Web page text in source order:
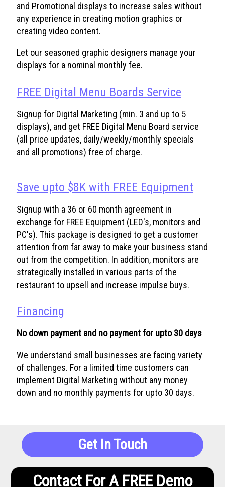
and Promotional displays to increase sales without
any experience in creating motion graphics or
creating video content.
Let our seasoned graphic designers manage your
displays for a nominal monthly fee.
FREE Digital Menu Boards Service
Signup for Digital Marketing (min. 3 and up to 5
displays), and get FREE Digital Menu Board service
(all price updates, daily/weekly/monthly specials
and all promotions) free of charge.
Save upto $8K with FREE Equipment
Signup with a 36 or 60 month agreement in
exchange for FREE Equipment (LED's, monitors and
PC's). This package is designed to get a customer
attention from far away to make your business stand
out from the competition. In addition, monitors are
strategically installed in various parts of the
restaurant to upsell and increase impulse buys.
Financing
No down payment and no payment for upto 30 days
We understand small businesses are facing variety
of challenges. For a limited time customers can
implement Digital Marketing without any money
down and no monthly payments for upto 30 days.
Get In Touch
Contact For A FREE Demo